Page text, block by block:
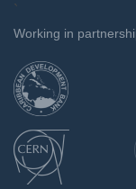
`
Working in